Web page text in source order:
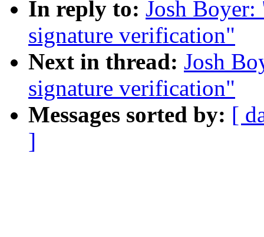
In reply to: Josh Boyer:
signature verification"
Next in thread: Josh
signature verification"
Messages sorted by: [
]